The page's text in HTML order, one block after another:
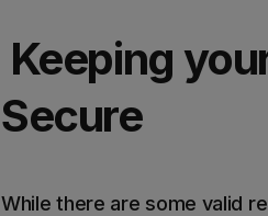
Keeping
Secure
While there are some valid